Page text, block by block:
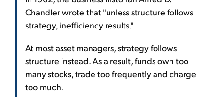
Chandler wrote that "unless structure follows
strategy, inefficiency results."
At most asset managers, strategy follows
structure instead. As a result, funds own too
many stocks, trade too frequently and charge
too much.